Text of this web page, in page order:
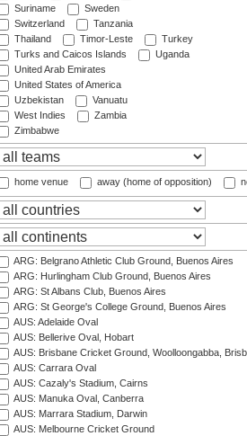
Suriname
Sweden
Switzerland
Tanzania
Thailand
Timor-Leste
Turkey
Turks and Caicos Islands
Uganda
United Arab Emirates
United States of America
Uzbekistan
Vanuatu
West Indies
Zambia
Zimbabwe
home venue away (home of opposition)
ARG: Belgrano Athletic Club Ground, Buenos Aires
ARG: Hurlingham Club Ground, Buenos Aires
ARG: St Albans Club, Buenos Aires
ARG: St George's College Ground, Buenos Aires
AUS: Adelaide Oval
AUS: Bellerive Oval, Hobart
AUS: Brisbane Cricket Ground, Woolloongabba,
AUS: Carrara Oval
AUS: Cazaly's Stadium, Cairns
AUS: Manuka Oval, Canberra
AUS: Marrara Stadium, Darwin
AUS: Melbourne Cricket Ground